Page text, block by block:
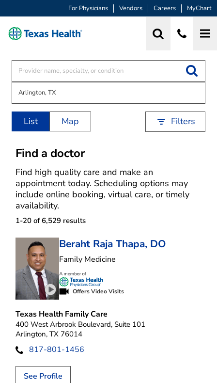
For Physicians Vendors Careers MyChart
List Map Filters
Find a doctor
Find high quality care and make an
appointment today. Scheduling options may
include online booking, virtual care, or timely
availability.
1-20 of 6,529 results
Play video introduction for Beraht Raja Thapa
Beraht Raja Thapa, DO
Family Medicine
Offers Video Visits
Texas Health Family Care
400 West Arbrook Boulevard, Suite 101
Arlington, TX 76014
817-801-1456
See Profile